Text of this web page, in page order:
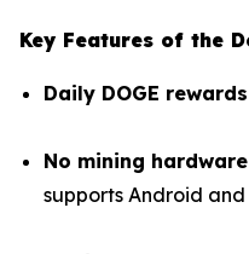
Key Features of the
Daily DOGE rewards
No mining
supports Android and